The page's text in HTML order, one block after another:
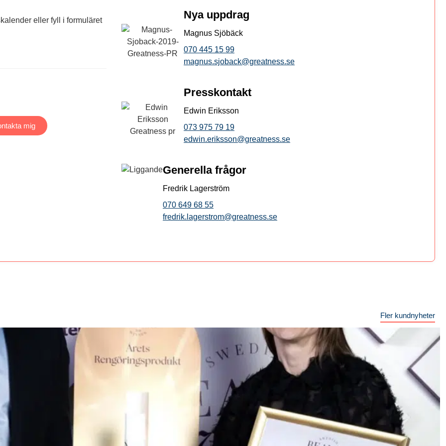
eller fyll i formuläret
mig
Nya uppdrag
Magnus Sjöbäck
070 445 15 99
magnus.sjoback@greatness.se
Presskontakt
Edwin Eriksson
073 975 79 19
edwin.eriksson@greatness.se
Generella frågor
Fredrik Lagerström
070 649 68 55
fredrik.lagerstrom@greatness.se
Fler kundnyheter